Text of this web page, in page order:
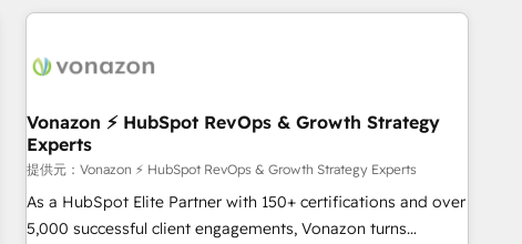
données pour des décisions éclairées • Optimisation de
de 30 consultants certifiés HubSpot aborde chaque projet
technologie, et guidant vos équipes à travers le
changement, tout en centrant vos objectifs d’entreprise.
Grâce à une méthodologie éprouvée auprès de plus de 400
clients, nous comprenons rapidement vos enjeux et
intégrons parfaitement HubSpot dans votre organisation.
Vonazon ⚡ HubSpot RevOps & Growth Strategy
Experts
提供元：Vonazon ⚡ HubSpot RevOps & Growth Strategy Experts
As a HubSpot Elite Partner with 150+ certifications and over
5,000 successful client engagements, Vonazon turns